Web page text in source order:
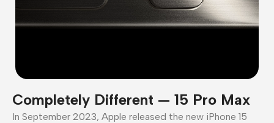
Completely Different — 15 Pro Max
In September 2023, Apple released the new iPhone 15